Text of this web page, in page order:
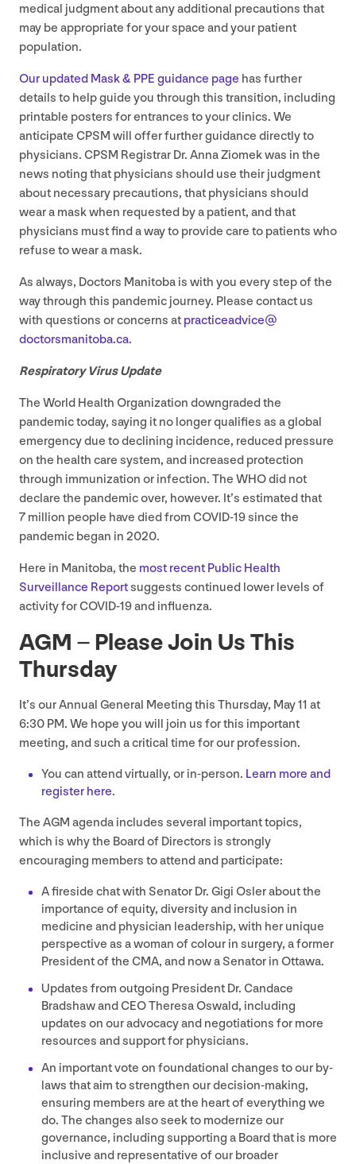
medical judgment about any additional precautions that
may be appropriate for your space and your patient
population.
Our updated Mask& PPE guidance page has further
details to help guide you through this transition, including
printable posters for entrances to your clinics. We
anticipate CPSM will offer further guidance directly to
physicians. CPSM Registrar Dr. Anna Ziomek was in the
news noting that physicians should use their judgment
about necessary precautions, that physicians should
wear a mask when requested by a patient, and that
physicians must find a way to provide care to patients who
refuse to wear a mask.
As always, Doctors Manitoba is with you every step of the
way through this pandemic journey. Please contact us
with questions or concerns at practiceadvice@​
doctorsmanitoba.​ca.
Respiratory Virus Update
The World Health Organization downgraded the
pandemic today, saying it no longer qualifies as a global
emergency due to declining incidence, reduced pressure
on the health care system, and increased protection
through immunization or infection. The WHOdid not
declare the pandemic over, however. It’s estimated that
7 million people have died from COVID-19since the
pandemic began in 2020.
Here in Manitoba, the most recent Public Health
Surveillance Reportsuggests continued lower levels of
activity forCOVID-19and influenza.
AGM – Please Join Us This
Thursday
It’s our Annual General Meeting this Thursday, May11 at
6:30 PM. We hope you will join us for this important
meeting, and such a critical time for our profession.
You can attend virtually, or in-person. Learn more and
register here.
The AGM agenda includes several important topics,
which is why the Board of Directors is strongly
encouraging members to attend and participate:
A fireside chat with Senator Dr. Gigi Osler about the
importance of equity, diversity and inclusion in
medicine and physician leadership, with her unique
perspective as a woman of colour in surgery, a former
President of the CMA, and now a Senator in Ottawa.
Updates from outgoing President Dr. Candace
Bradshaw andCEOTheresa Oswald, including
updates on our advocacy and negotiations for more
resources and support for physicians.
An important vote on foundational changes to our by-
laws that aim to strengthen our decision-making,
ensuring members are at the heart of everything we
do. The changes also seek to modernize our
governance, including supporting a Board that is more
inclusive and representative of our broader